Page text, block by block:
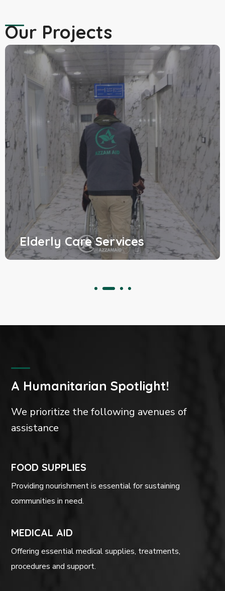
Our Projects
Services
A Humanitarian Spotlight!
We prioritize the following avenues of
assistance
FOOD SUPPLIES
Providing nourishment is essential for sustaining
communities in need.
MEDICAL AID
Offering essential medical supplies, treatments,
procedures and support.